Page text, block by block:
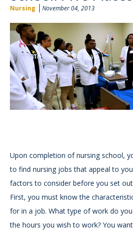
Nursing November 04, 2013
Upon completion of nursing school,
to find nursing jobs that appeal to
factors to consider before you set
First, you must know the
for in a job. What type of work do
the hours you wish to work? You